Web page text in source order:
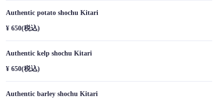
Authentic potato shochu Kitari
¥ 650(税込)
Authentic kelp shochu Kitari
¥ 650(税込)
Authentic barley shochu Kitari